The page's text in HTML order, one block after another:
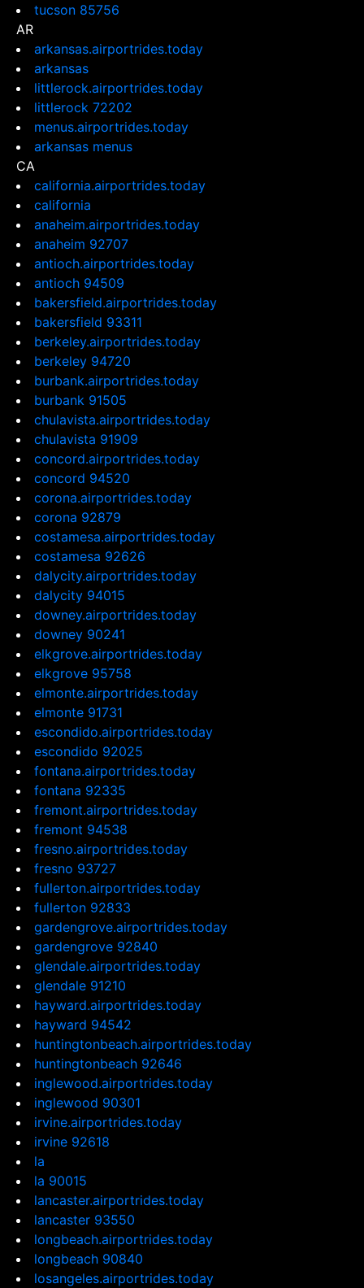
tucson 85756
AR
arkansas.airportrides.today
arkansas
littlerock.airportrides.today
littlerock 72202
menus.airportrides.today
arkansas menus
CA
california.airportrides.today
california
anaheim.airportrides.today
anaheim 92707
antioch.airportrides.today
antioch 94509
bakersfield.airportrides.today
bakersfield 93311
berkeley.airportrides.today
berkeley 94720
burbank.airportrides.today
burbank 91505
chulavista.airportrides.today
chulavista 91909
concord.airportrides.today
concord 94520
corona.airportrides.today
corona 92879
costamesa.airportrides.today
costamesa 92626
dalycity.airportrides.today
dalycity 94015
downey.airportrides.today
downey 90241
elkgrove.airportrides.today
elkgrove 95758
elmonte.airportrides.today
elmonte 91731
escondido.airportrides.today
escondido 92025
fontana.airportrides.today
fontana 92335
fremont.airportrides.today
fremont 94538
fresno.airportrides.today
fresno 93727
fullerton.airportrides.today
fullerton 92833
gardengrove.airportrides.today
gardengrove 92840
glendale.airportrides.today
glendale 91210
hayward.airportrides.today
hayward 94542
huntingtonbeach.airportrides.today
huntingtonbeach 92646
inglewood.airportrides.today
inglewood 90301
irvine.airportrides.today
irvine 92618
la
la 90015
lancaster.airportrides.today
lancaster 93550
longbeach.airportrides.today
longbeach 90840
losangeles.airportrides.today